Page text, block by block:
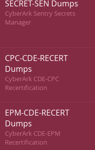
SECRET-SEN Dumps
CyberArk Sentry Secrets
Manager
CPC-CDE-RECERT
Dumps
CyberArk CDE-CPC
Recertification
EPM-CDE-RECERT
Dumps
CyberArk CDE-EPM
Recertification